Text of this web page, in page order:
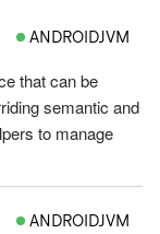
ANDROIDJVM
that can be
semantic and
to manage
ANDROIDJVM